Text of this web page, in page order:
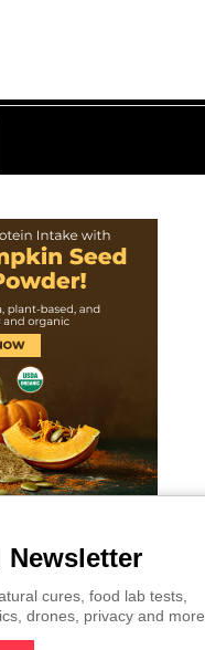
Newsletter
cures, food lab tests,
drones, privacy and more.